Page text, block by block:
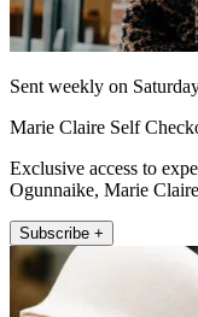
Sent weekly on
Marie Claire Self
Exclusive access to
Ogunnaike, Marie
Subscribe +